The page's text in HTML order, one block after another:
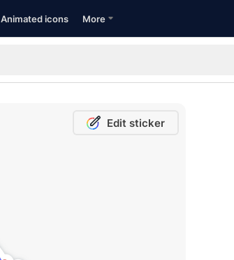
Animated icons More
Edit sticker